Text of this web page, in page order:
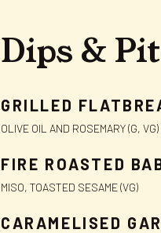
Dips &
GRILLED
OLIVE OIL AND ROSEMARY (G, VG)
FIRE ROASTED
MISO, TOASTED SESAME (VG)
CARAMELISED